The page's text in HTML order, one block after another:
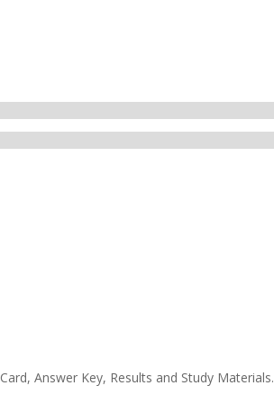
Answer Key, Results and Study Materials.